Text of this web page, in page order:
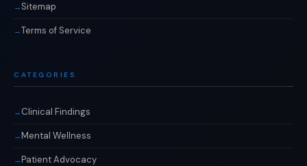
Sitemap
Terms of Service
CATEGORIES
Clinical Findings
Mental Wellness
Patient Advocacy